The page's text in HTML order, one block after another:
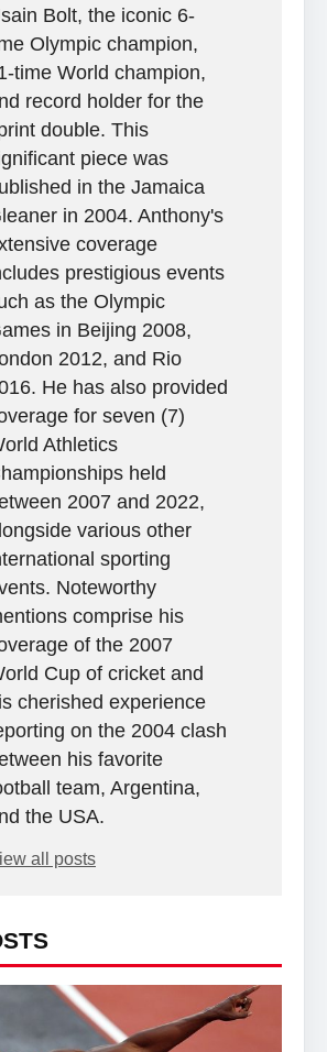
Bolt, the iconic 6-
Olympic champion,
time World champion,
record holder for the
double. This
piece was
in the Jamaica
in 2004. Anthony's
coverage
prestigious events
as the Olympic
in Beijing 2008,
2012, and Rio
He has also provided
for seven (7)
Athletics
held
2007 and 2022,
various other
sporting
Noteworthy
comprise his
of the 2007
Cup of cricket and
cherished experience
on the 2004 clash
his favorite
team, Argentina,
the USA.
all posts